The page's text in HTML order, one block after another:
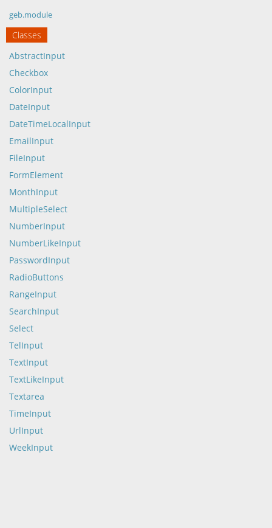
geb.module
Classes
AbstractInput
Checkbox
ColorInput
DateInput
DateTimeLocalInput
EmailInput
FileInput
FormElement
MonthInput
MultipleSelect
NumberInput
NumberLikeInput
PasswordInput
RadioButtons
RangeInput
SearchInput
Select
TelInput
TextInput
TextLikeInput
Textarea
TimeInput
UrlInput
WeekInput